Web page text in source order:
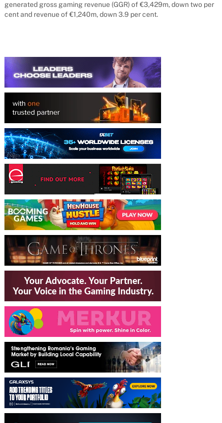
generated gross gaming revenue (GGR) of €3,429m, down two per
cent and revenue of €1,240m, down 3.9 per cent.